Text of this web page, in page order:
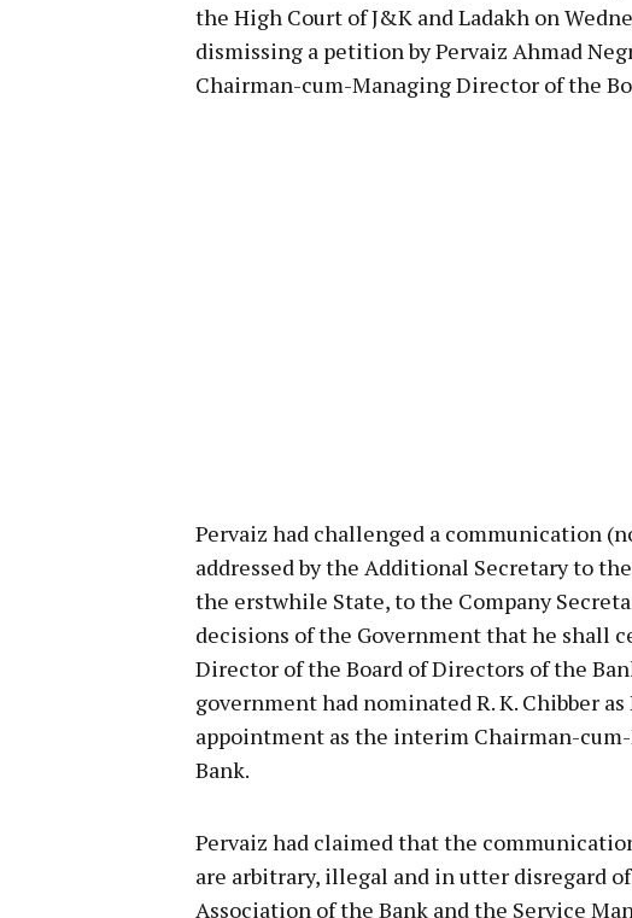
the High Court of J&K and Ladakh on
dismissing a petition by Pervaiz Ahmad
Chairman-cum-Managing Director of the
Pervaiz had challenged a communication
addressed by the Additional Secretary to
the erstwhile State, to the Company
decisions of the Government that he shall
Director of the Board of Directors of the
government had nominated R. K. Chibber
appointment as the interim Chairman-
Bank.
Pervaiz had claimed that the
are arbitrary, illegal and in utter disregard
Association of the Bank and the Service